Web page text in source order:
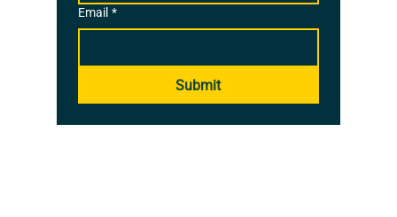
Email *
Submit